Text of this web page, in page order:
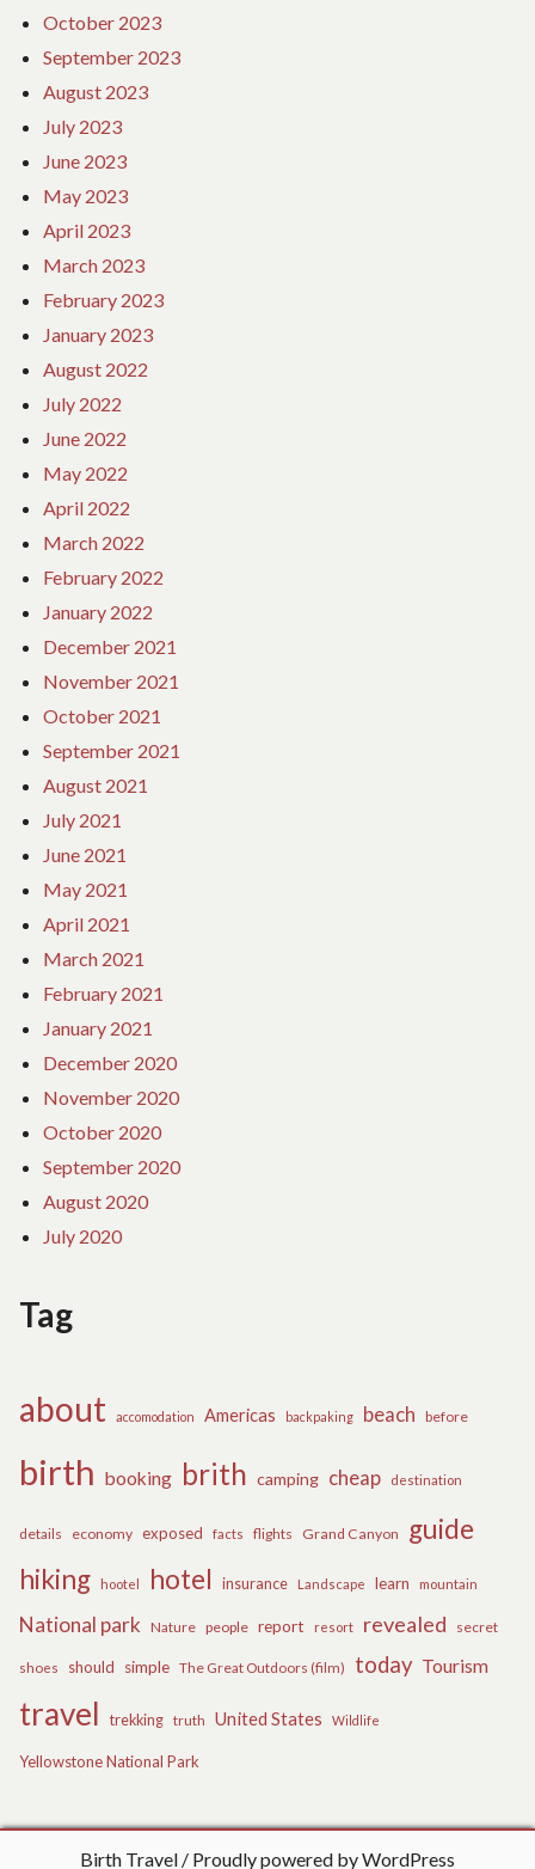
October 2023
September 2023
August 2023
July 2023
June 2023
May 2023
April 2023
March 2023
February 2023
January 2023
August 2022
July 2022
June 2022
May 2022
April 2022
March 2022
February 2022
January 2022
December 2021
November 2021
October 2021
September 2021
August 2021
July 2021
June 2021
May 2021
April 2021
March 2021
February 2021
January 2021
December 2020
November 2020
October 2020
September 2020
August 2020
July 2020
Tag
about accomodation Americas backpaking beach before
birth booking brith camping cheap destination
details economy exposed facts flights Grand Canyon
guide
hiking
hootel hotel insurance Landscape learn mountain
National park Nature people report resort revealed secret
shoes should simple The Great Outdoors (film) today Tourism
travel trekking truth United States Wildlife
Yellowstone National Park
Birth Travel Proudly powered by WordPress